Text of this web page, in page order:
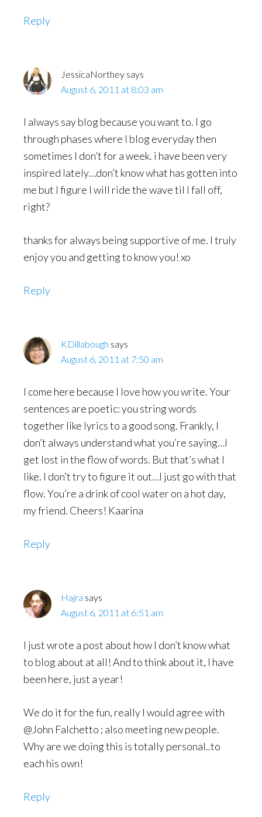
Reply
JessicaNorthey says
August 6, 2011 at 8:03 am
I always say blog because you want to. I go
through phases where I blog everyday then
sometimes I don’t for a week. i have been very
inspired lately…don’t know what has gotten into
me but I figure I will ride the wave til I fall off,
right?
thanks for always being supportive of me. I truly
enjoy you and getting to know you! xo
Reply
KDillabough says
August 6, 2011 at 7:50 am
I come here because I love how you write. Your
sentences are poetic: you string words
together like lyrics to a good song. Frankly, I
don’t always understand what you’re saying…I
get lost in the flow of words. But that’s what I
like. I don’t try to figure it out…I just go with that
flow. You’re a drink of cool water on a hot day,
my friend. Cheers! Kaarina
Reply
Hajra says
August 6, 2011 at 6:51 am
I just wrote a post about how I don’t know what
to blog about at all! And to think about it, I have
been here, just a year!
We do it for the fun, really I would agree with
@John Falchetto ; also meeting new people.
Why are we doing this is totally personal..to
each his own!
Reply